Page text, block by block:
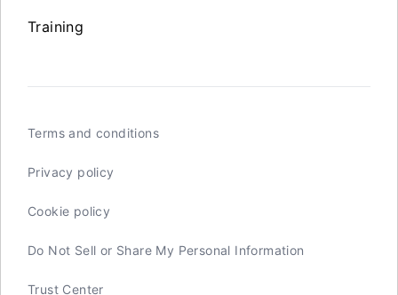
Training
Terms and conditions
Privacy policy
Cookie policy
Do Not Sell or Share My Personal Information
Trust Center